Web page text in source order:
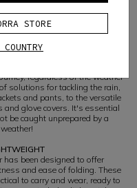
regardless of the weather
solutions for tackling the rain,
and pants, to the versatile
and glove covers. It's essential
be caught unprepared by a
has been designed to offer
and ease of folding. These
to carry and wear, ready to
STORE